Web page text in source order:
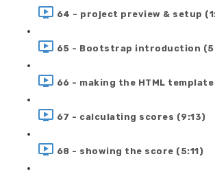
64 - project preview & setup
65 - Bootstrap introduction
66 - making the HTML template
67 - calculating scores (9:13)
68 - showing the score (5:11)